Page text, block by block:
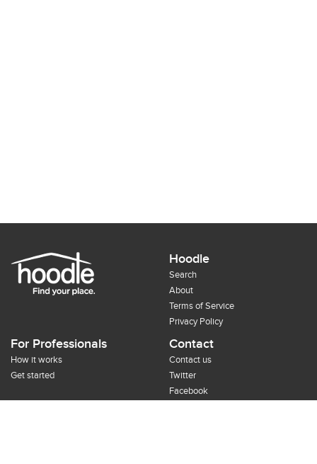
Hoodle
Search
About
Terms of Service
Privacy Policy
For Professionals
How it works
Get started
Contact
Contact us
Twitter
Facebook